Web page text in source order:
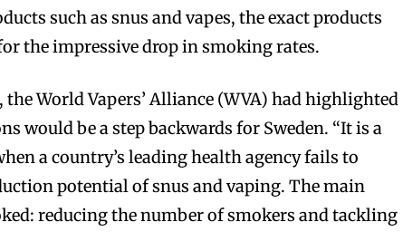
such as snus and vapes, the exact products
the impressive drop in smoking rates.
World Vapers’ Alliance (WVA) had highlighted
would be a step backwards for Sweden. “It is a
a country’s leading health agency fails to
potential of snus and vaping. The main
reducing the number of smokers and tackling